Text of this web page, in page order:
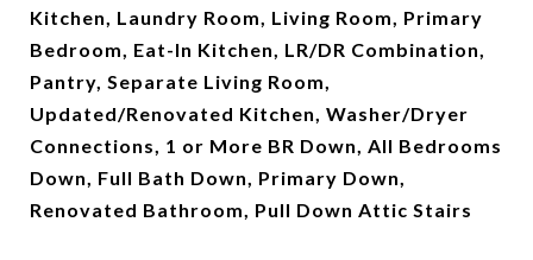
Kitchen, Laundry Room, Living Room, Primary
Bedroom, Eat-In Kitchen, LR/DR Combination,
Pantry, Separate Living Room,
Updated/Renovated Kitchen, Washer/Dryer
Connections, 1 or More BR Down, All Bedrooms
Down, Full Bath Down, Primary Down,
Renovated Bathroom, Pull Down Attic Stairs